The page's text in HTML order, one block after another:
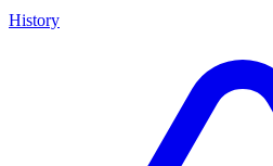
History